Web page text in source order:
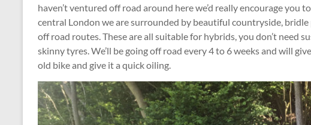
haven’t ventured off road around here we’d really encourage you
central London we are surrounded by beautiful countryside,
off road routes. These are all suitable for hybrids, you don’t need
skinny tyres. We’ll be going off road every 4 to 6 weeks and will
old bike and give it a quick oiling.